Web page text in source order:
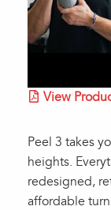
View
Peel 3 takes
heights.
redesigned,
affordable